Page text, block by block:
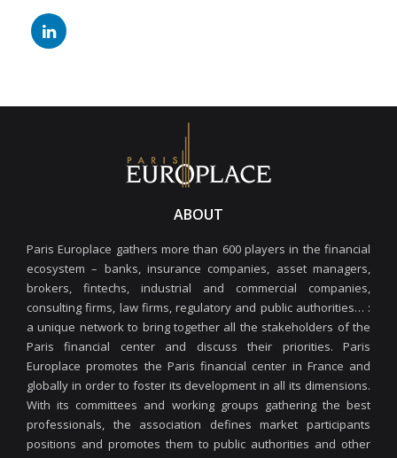
ABOUT
Paris Europlace gathers more than 600 players in the financial
ecosystem – banks, insurance companies, asset managers,
brokers, fintechs, industrial and commercial companies,
consulting firms, law firms, regulatory and public authorities… :
a unique network to bring together all the stakeholders of the
Paris financial center and discuss their priorities. Paris
Europlace promotes the Paris financial center in France and
globally in order to foster its development in all its dimensions.
With its committees and working groups gathering the best
professionals, the association defines market participants
positions and promotes them to public authorities and other